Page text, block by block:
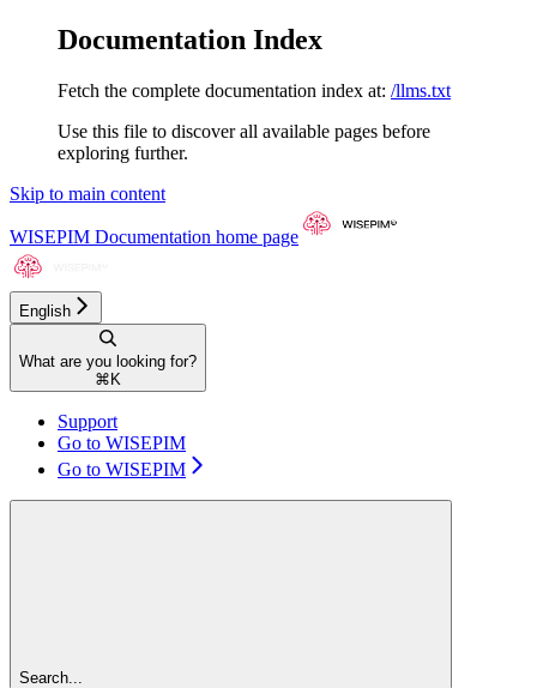
Documentation Index
Fetch the complete documentation index at: /llms.txt
Use this file to discover all available pages before
exploring further.
Skip to main content
WISEPIM Documentation home page
English
What are you looking for?
⌘ K
Support
Go to WISEPIM
Go to WISEPIM
Search...